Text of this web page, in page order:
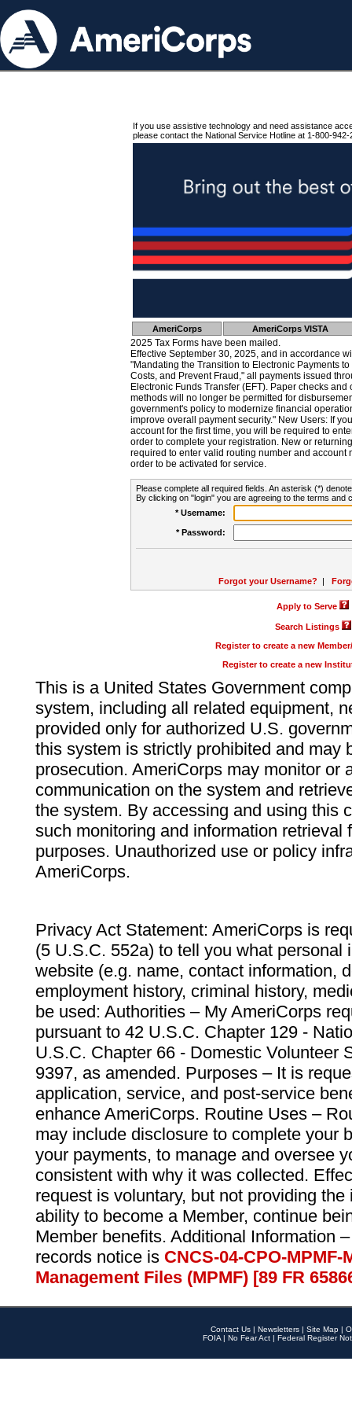
If you use assistive technology and need assistance
please contact the National Service Hotline at 1-800-942-
AmeriCorps AmeriCorps VISTA
2025 Tax Forms have been mailed.
Effective September 30, 2025, and in accordance
"Mandating the Transition to Electronic Payments
Costs, and Prevent Fraud," all payments issued
Electronic Funds Transfer (EFT). Paper checks
methods will no longer be permitted for
government's policy to modernize financial
improve overall payment security." New Users: If
account for the first time, you will be required to
order to complete your registration. New or
required to enter valid routing number and account
order to be activated for service.
Please complete all required fields. An asterisk (*)
By clicking on "login" you are agreeing to the terms and
* Username:
* Password:
Forgot your Username? |
Apply to Serve
Search Listings
Register to create a new
Register to create a new
This is a United States Government
system, including all related equipment,
provided only for authorized U.S.
this system is strictly prohibited and may
prosecution. AmeriCorps may monitor or
communication on the system and
the system. By accessing and using this
such monitoring and information retrieval
purposes. Unauthorized use or policy
AmeriCorps.
Privacy Act Statement: AmeriCorps is
(5 U.S.C. 552a) to tell you what personal
website (e.g. name, contact information,
employment history, criminal history,
be used: Authorities – My AmeriCorps
pursuant to 42 U.S.C. Chapter 129 -
U.S.C. Chapter 66 - Domestic Volunteer
9397, as amended. Purposes – It is
application, service, and post-service
enhance AmeriCorps. Routine Uses –
may include disclosure to complete your
your payments, to manage and oversee
consistent with why it was collected.
request is voluntary, but not providing
ability to become a Member, continue
Member benefits. Additional Information
records notice is CNCS-04-CPO-
Management Files (MPMF) [89 FR
Contact Us | Newsletters | Site Map |
FOIA | No Fear Act | Federal Register